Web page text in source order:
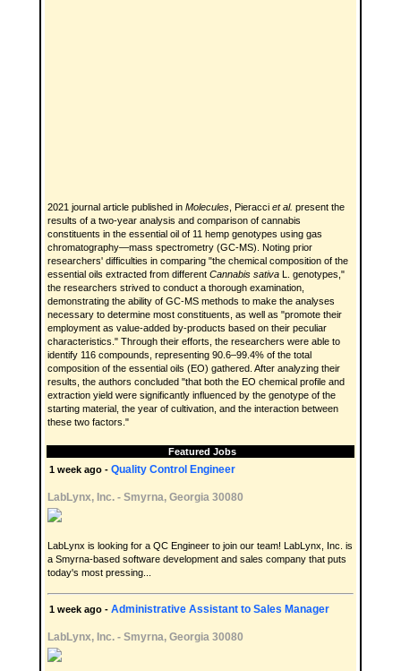
2021 journal article published in Molecules , Pieracci et al. present the
results of a two-year analysis and comparison of cannabis
constituents in the essential oil of 11 hemp genotypes using gas
chromatography—mass spectrometry (GC-MS). Noting prior
researchers' difficulties in comparing "the chemical composition of the
essential oils extracted from different Cannabis sativa L. genotypes,"
the researchers strived to conduct a thorough examination,
demonstrating the ability of GC-MS methods to make the analyses
necessary to determine most constituents, as well as "promote their
employment as value-added by-products based on their peculiar
characteristics." Through their efforts, the researchers were able to
identify 116 compounds, representing 90.6–99.4% of the total
composition of the essential oils (EO) gathered. After analyzing their
results, the authors concluded "that both the EO chemical profile and
extraction yield were significantly influenced by the genotype of the
starting material, the year of cultivation, and the interaction between
these two factors."
Featured Jobs
1 week ago - Quality Control Engineer
LabLynx, Inc. - Smyrna, Georgia 30080
LabLynx is looking for a QC Engineer to join our team! LabLynx, Inc. is
a Smyrna-based software development and sales company that puts
today's most pressing...
1 week ago - Administrative Assistant to Sales Manager
LabLynx, Inc. - Smyrna, Georgia 30080